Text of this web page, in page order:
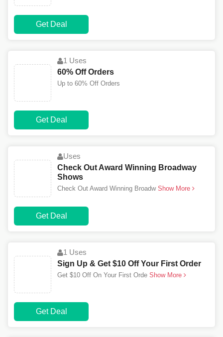
Get Deal
1 Uses
60% Off Orders
Up to 60% Off Orders
Get Deal
Uses
Check Out Award Winning Broadway
Shows
Check Out Award Winning BroadwShow More
Get Deal
1 Uses
Sign Up & Get $10 Off Your First Order
Get $10 Off On Your First Orde Show More
Get Deal